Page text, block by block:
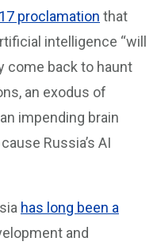
proclamation that
intelligence “will
come back to haunt
an exodus of
impending brain
Russia’s AI
has long been a
and